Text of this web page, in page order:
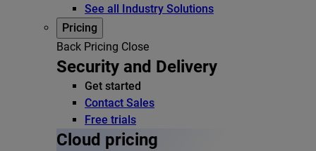
See all Industry Solutions
Pricing
Back Pricing Close
Security and Delivery
Get started
Contact Sales
Free trials
Cloud pricing